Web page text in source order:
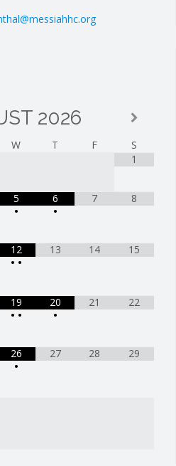
2026
W T F
S
1
5
•
6
•
7 8
12
• •
13 14 15
19
• •
20
•
21 22
26
•
27 28 29